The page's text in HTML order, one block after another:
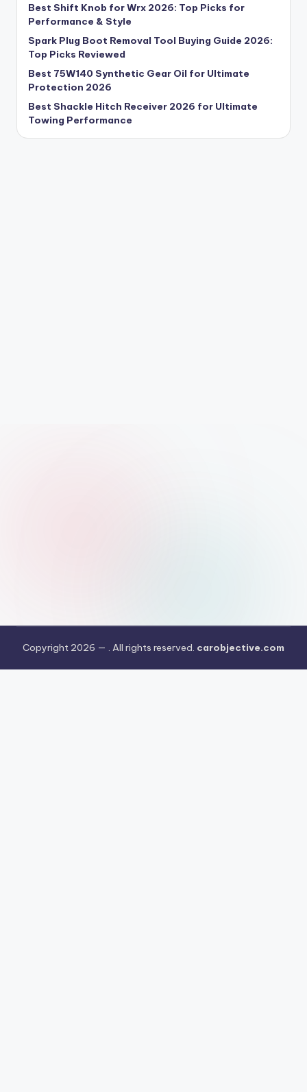
Best Shift Knob for Wrx 2026: Top Picks for
Performance & Style
Spark Plug Boot Removal Tool Buying Guide 2026:
Top Picks Reviewed
Best 75W140 Synthetic Gear Oil for Ultimate
Protection 2026
Best Shackle Hitch Receiver 2026 for Ultimate
Towing Performance
Copyright 2026 — . All rights reserved. carobjective.com